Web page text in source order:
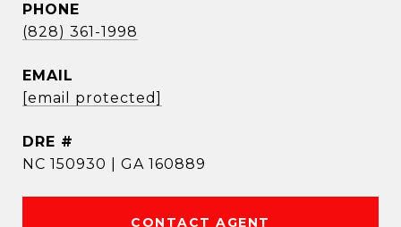
PHONE
(828) 361-1998
EMAIL
[email protected]
DRE #
NC 150930 | GA 160889
CONTACT AGENT